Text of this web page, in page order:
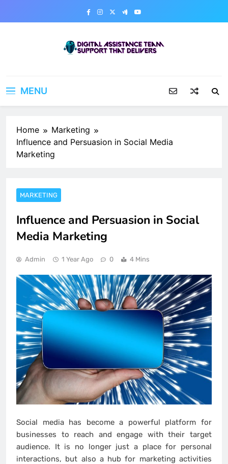
MENU
Home
Marketing
Influence and Persuasion in Social Media
Marketing
MARKETING
Influence and Persuasion in Social
Media Marketing
Admin 1 Year Ago 0 4 Mins
Social media has become a powerful platform for
businesses to reach and engage with their target
audience. It is no longer just a place for personal
interactions, but also a hub for marketing activities